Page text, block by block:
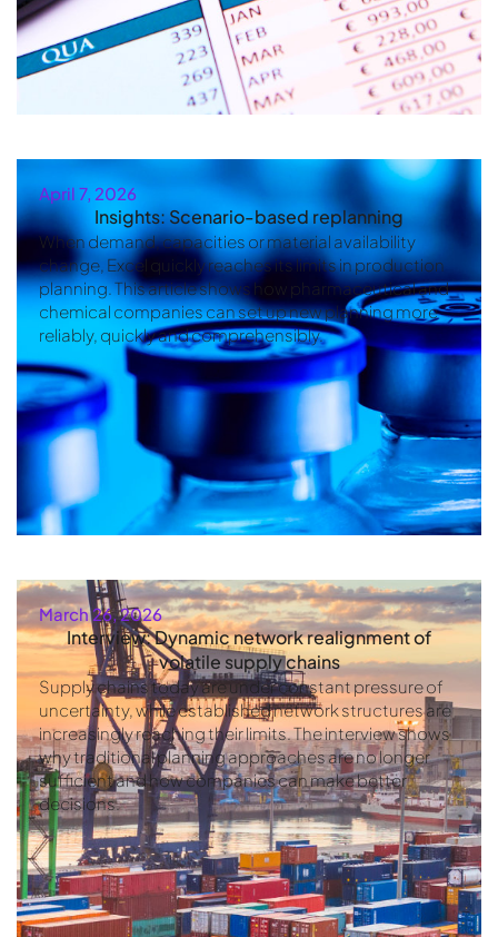
April 7, 2026
Insights: Scenario-based replanning
When demand, capacities or material availability
change, Excel quickly reaches its limits in production
planning. This article shows how pharmaceutical and
chemical companies can set up new planning more
reliably, quickly and comprehensibly.
March 26, 2026
Interview: Dynamic network realignment of
volatile supply chains
Supply chains today are under constant pressure of
uncertainty, while established network structures are
increasingly reaching their limits. The interview shows
why traditional planning approaches are no longer
sufficient and how companies can make better
decisions.